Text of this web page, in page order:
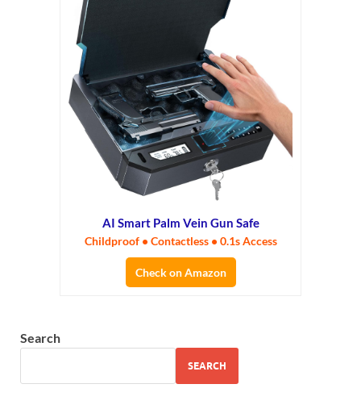
AI Smart Palm Vein Gun Safe
Childproof • Contactless • 0.1s Access
Check on Amazon
Search
SEARCH